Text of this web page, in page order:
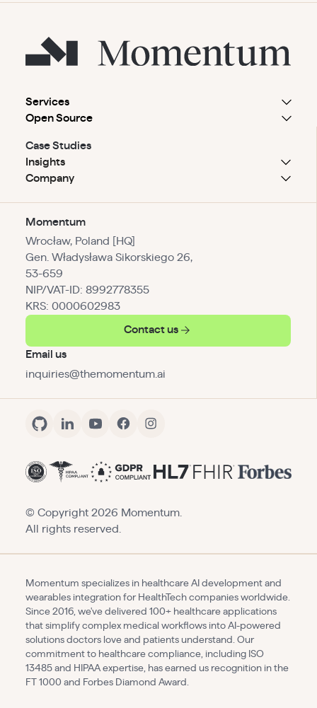
Services
Open Source
Case Studies
Insights
Company
Momentum
Wrocław, Poland [HQ]
Gen. Władysława Sikorskiego 26,
53-659
NIP/VAT-ID: 8992778355
KRS: 0000602983
Contact us
Email us
inquiries@themomentum.ai
© Copyright 2026 Momentum.
All rights reserved.
Momentum specializes in healthcare AI development and
wearables integration for HealthTech companies worldwide.
Since 2016, we've delivered 100+ healthcare applications
that simplify complex medical workflows into AI-powered
solutions doctors love and patients understand. Our
commitment to healthcare compliance, including ISO
13485 and HIPAA expertise, has earned us recognition in the
FT 1000 and Forbes Diamond Award.